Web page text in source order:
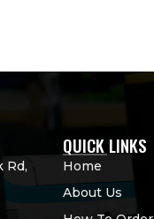
Rd,
QUICK LINKS
Home
About Us